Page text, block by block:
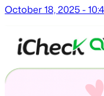
October 18, 2025 -